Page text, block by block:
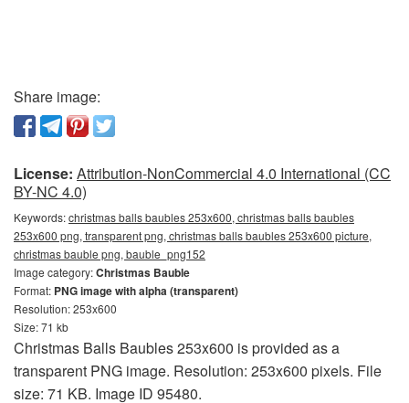
Share image:
License: Attribution-NonCommercial 4.0 International (CC
BY-NC 4.0)
Keywords:christmas balls baubles 253x600, christmas balls baubles
253x600 png, transparent png, christmas balls baubles 253x600 picture,
christmas bauble png, bauble_png152
Image category:Christmas Bauble
Format: PNG image with alpha (transparent)
Resolution: 253x600
Size: 71 kb
Christmas Balls Baubles 253x600 is provided as a
transparent PNG image. Resolution: 253x600 pixels. File
size: 71 KB. Image ID 95480.